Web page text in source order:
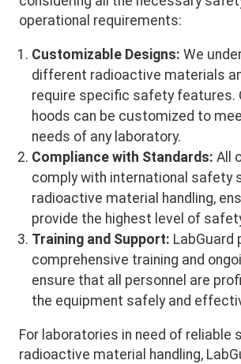
operational requirements:
Customizable Designs: We
different radioactive materials
require specific safety features.
hoods can be customized to
needs of any laboratory.
Compliance with Standards: All
comply with international safety
radioactive material handling,
provide the highest level of
Training and Support: LabGuard
comprehensive training and
ensure that all personnel are
the equipment safely and
For laboratories in need of reliable
radioactive material handling,